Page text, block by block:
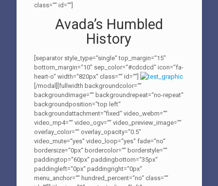
class=““ id=““]
Avada’s Humbled
History
[separator style_type=“single“ top_margin=“15″
bottom_margin=“10″ sep_color=“#cdcdcd“ icon=“fa-
heart-o“ width=“820px“ class=““ id=““]
[/modal][fullwidth backgroundcolor=““
backgroundimage=““ backgroundrepeat=“no-repeat“
backgroundposition=“top left“
backgroundattachment=“fixed“ video_webm=““
video_mp4=““ video_ogv=““ video_preview_image=““
overlay_color=““ overlay_opacity=“0.5″
video_mute=“yes“ video_loop=“yes“ fade=“no“
bordersize=“0px“ bordercolor=““ borderstyle=““
paddingtop=“60px“ paddingbottom=“35px“
paddingleft=“0px“ paddingright=“0px“
menu_anchor=““ hundred_percent=“no“ class=““